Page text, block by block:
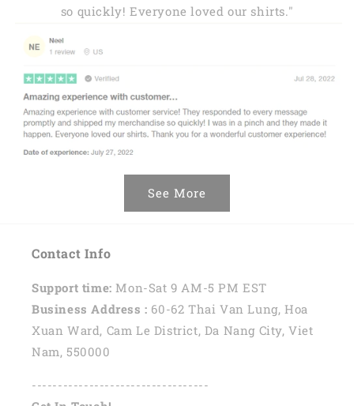
so quickly! Everyone loved our shirts."
See More
Contact Info
Support time: Mon-Sat 9 AM-5 PM EST
Business Address : 60-62 Thai Van Lung, Hoa
Xuan Ward, Cam Le District, Da Nang City, Viet
Nam, 550000
----------------------------------